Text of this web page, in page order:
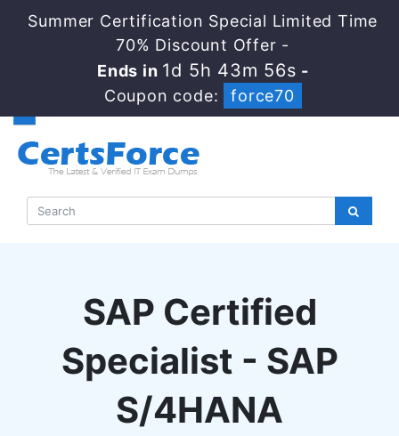
Summer Certification Special Limited Time
70% Discount Offer -
Ends in 1d 5h 43m 55s -
Coupon code:
force70
SAP Certified
Specialist - SAP
S/4HANA